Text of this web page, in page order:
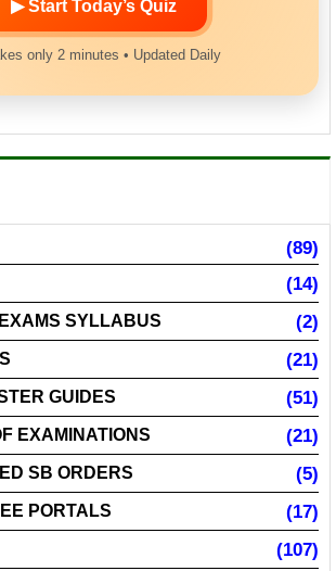
▶ Start Today’s Quiz
only 2 minutes • Updated Daily
(89)
(14)
SYLLABUS (2)
(21)
GUIDES (51)
EXAMINATIONS (21)
SB ORDERS (5)
PORTALS (17)
(107)